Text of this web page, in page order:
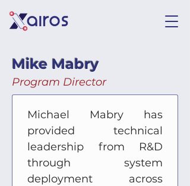
Mike Mabry
Program Director
Michael Mabry has
provided technical
leadership from R&D
through system
deployment across